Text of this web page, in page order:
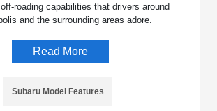
roading capabilities that drivers around
and the surrounding areas adore.
Read More
Subaru Model Features